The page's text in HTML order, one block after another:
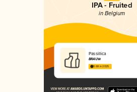
IPA - Fruited
in Belgium
Passillica
BRAUW
3.68 in 2025